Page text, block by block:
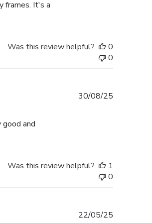
frames. It's a
Was this review helpful?
0
0
and
30/08/25
Was this review helpful?
1
0
22/05/25